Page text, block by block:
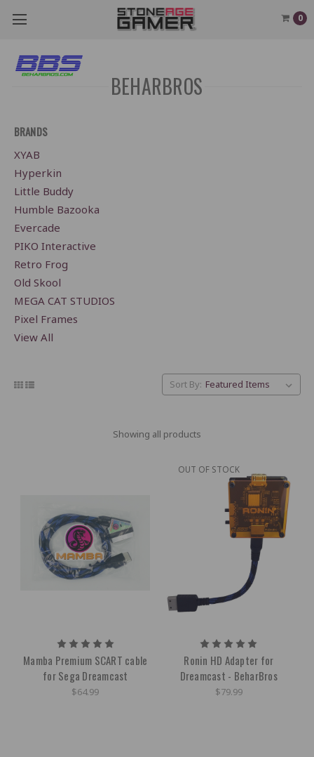
0
BEHARBROS
BRANDS
XYAB
Hyperkin
Little Buddy
Humble Bazooka
Evercade
PIKO Interactive
Retro Frog
Old Skool
MEGA CAT STUDIOS
Pixel Frames
View All
Sort By:
Showing all products
Mamba Premium SCART cable
for Sega Dreamcast
$64.99
OUT OF STOCK
Ronin HD Adapter for
Dreamcast - BeharBros
$79.99